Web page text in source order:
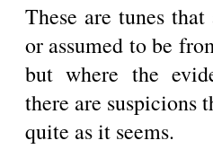
These are tunes
or assumed to be
but where the
there are suspicions
quite as it seems.